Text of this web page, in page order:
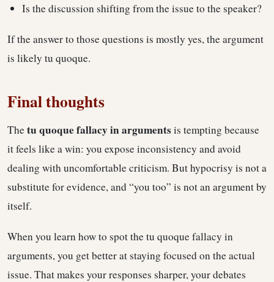
Is the discussion shifting from the issue to the speaker?
If the answer to those questions is mostly yes, the argument
is likely tu quoque.
Final thoughts
Thetu quoque fallacy in argumentsis tempting because
it feels like a win: you expose inconsistency and avoid
dealing with uncomfortable criticism. But hypocrisy is not a
substitute for evidence, and “you too” is not an argument by
itself.
When you learn how to spot the tu quoque fallacy in
arguments, you get better at staying focused on the actual
issue. That makes your responses sharper, your debates